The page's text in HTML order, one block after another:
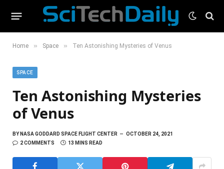
Home » Space » Ten Astonishing Mysteries of Venus
SPACE
Ten Astonishing Mysteries
of Venus
BYNASA GODDARD SPACE FLIGHT CENTER
OCTOBER 24, 2021
2 COMMENTS
13 MINS READ